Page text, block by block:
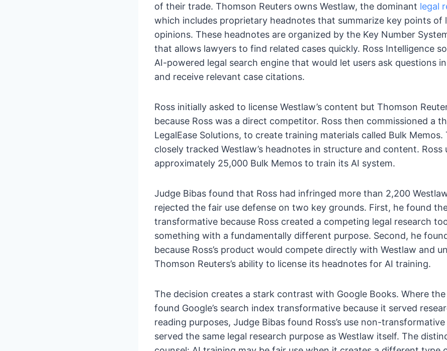
of their trade. Thomson Reuters owns Westlaw, the dominant legal
which includes proprietary headnotes that summarize key points of
opinions. These headnotes are organized by the Key Number
that allows lawyers to find related cases quickly. Ross Intelligence
AI-powered legal search engine that would let users ask questions
and receive relevant case citations.
Ross initially asked to license Westlaw’s content but Thomson
because Ross was a direct competitor. Ross then commissioned a
LegalEase Solutions, to create training materials called Bulk Memos.
closely tracked Westlaw’s headnotes in structure and content. Ross
approximately 25,000 Bulk Memos to train its AI system.
Judge Bibas found that Ross had infringed more than 2,200
rejected the fair use defense on two key grounds. First, he found
transformative because Ross created a competing legal research
something with a fundamentally different purpose. Second, he
because Ross’s product would compete directly with Westlaw and
Thomson Reuters’s ability to license its headnotes for AI training.
The decision creates a stark contrast with Google Books. Where
found Google’s search index transformative because it served
reading purposes, Judge Bibas found Ross’s use non-
served the same legal research purpose as Westlaw itself. The